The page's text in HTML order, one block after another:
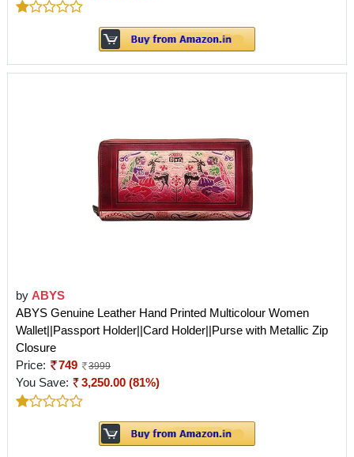
by ABYS
ABYS Genuine Leather Hand Printed Multicolour Women
Wallet||Passport Holder||Card Holder||Purse with Metallic Zip
Closure
Price:
749 3999
You Save: 3,250.00 (81%)